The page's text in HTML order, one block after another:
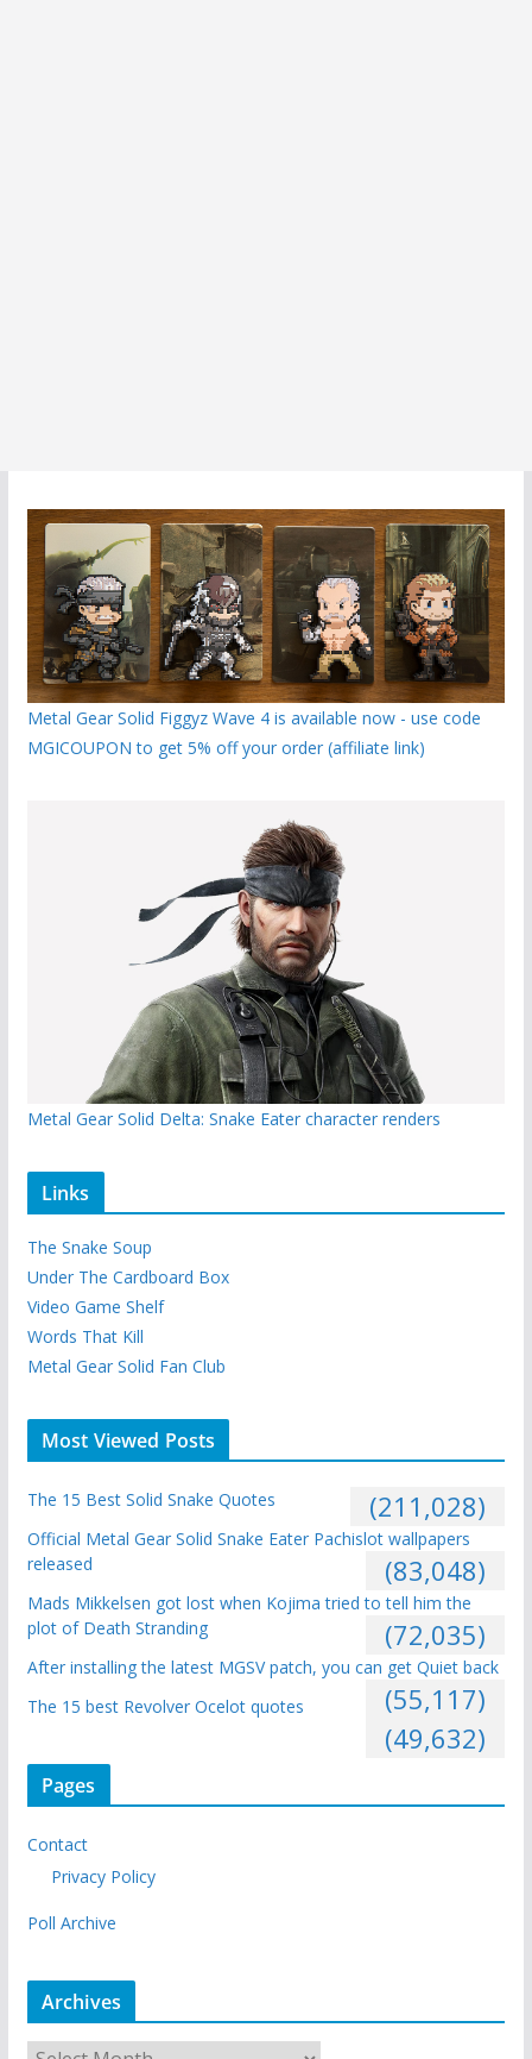
Metal Gear Solid Figgyz Wave 4 is available now - use code
MGICOUPON to get 5% off your order (affiliate link)
Metal Gear Solid Delta: Snake Eater character renders
Links
The Snake Soup
Under The Cardboard Box
Video Game Shelf
Words That Kill
Metal Gear Solid Fan Club
Most Viewed Posts
The 15 Best Solid Snake Quotes (211,028)
Official Metal Gear Solid Snake Eater Pachislot wallpapers
released
(83,048)
Mads Mikkelsen got lost when Kojima tried to tell him the
plot of Death Stranding
(72,035)
After installing the latest MGSV patch, you can get Quiet back
(55,117)
The 15 best Revolver Ocelot quotes
(49,632)
Pages
Contact
Privacy Policy
Poll Archive
Archives